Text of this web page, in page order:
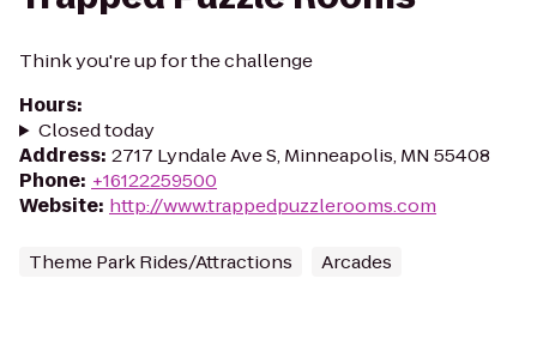
Think you're up for the challenge
Hours:
Closed today
Address: 2717 Lyndale Ave S, Minneapolis, MN 55408
Phone: +16122259500
Website: http://www.trappedpuzzlerooms.com
Theme Park Rides/Attractions Arcades